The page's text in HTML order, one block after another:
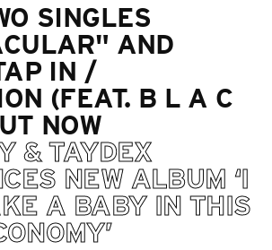
SINGLES
AND
IN /
(FEAT. B L A C
NOW
& TAYDEX
NEW ALBUM ‘I
A BABY IN THIS